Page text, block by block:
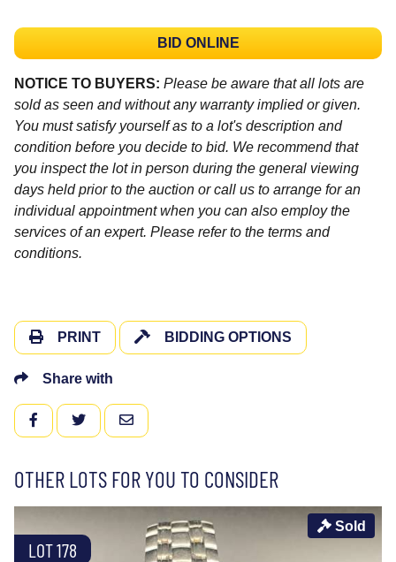
BID ONLINE
NOTICE TO BUYERS: Please be aware that all lots are
sold as seen and without any warranty implied or given.
You must satisfy yourself as to a lot's description and
condition before you decide to bid. We recommend that
you inspect the lot in person during the general viewing
days held prior to the auction or call us to arrange for an
individual appointment when you can also employ the
services of an expert. Please refer to the terms and
conditions.
PRINT BIDDING OPTIONS
Share with
FACEBOOKTWITTEREMAIL
OTHER LOTS FOR YOU TO CONSIDER
LOT 178
Sold